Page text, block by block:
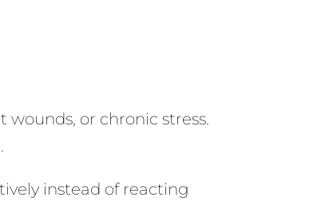
or chronic stress.
instead of reacting